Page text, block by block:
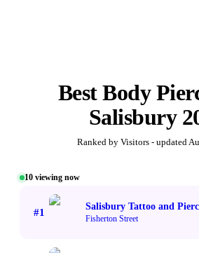
BestBody
Salisbury
Ranked by Visitors - updated
10 viewing now
#1
Salisbury Tattoo and
Fisherton Street